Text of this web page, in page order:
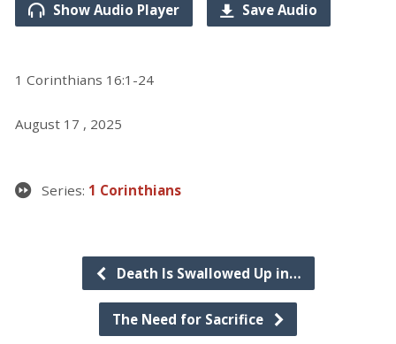
Show Audio Player Save Audio
1 Corinthians 16:1-24
August 17 , 2025
Series: 1 Corinthians
Death Is Swallowed Up in…
The Need for Sacrifice